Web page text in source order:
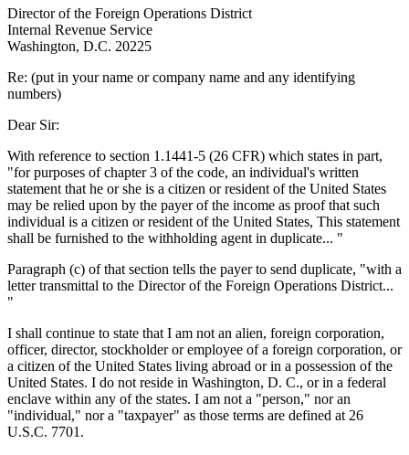
Director of the Foreign Operations District
Internal Revenue Service
Washington, D.C. 20225
Re: (put in your name or company name and any identifying
numbers)
Dear Sir:
With reference to section 1.1441-5 (26 CFR) which states in part,
"for purposes of chapter 3 of the code, an individual's written
statement that he or she is a citizen or resident of the United States
may be relied upon by the payer of the income as proof that such
individual is a citizen or resident of the United States, This statement
shall be furnished to the withholding agent in duplicate... "
Paragraph (c) of that section tells the payer to send duplicate, "with a
letter transmittal to the Director of the Foreign Operations District...
"
I shall continue to state that I am not an alien, foreign corporation,
officer, director, stockholder or employee of a foreign corporation, or
a citizen of the United States living abroad or in a possession of the
United States. I do not reside in Washington, D. C., or in a federal
enclave within any of the states. I am not a "person," nor an
"individual," nor a "taxpayer" as those terms are defined at 26
U.S.C. 7701.